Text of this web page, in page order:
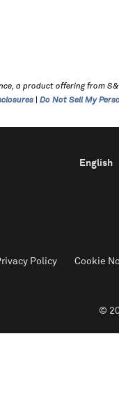
a product offering from
Do Not Sell My
English
Policy Cookie
©